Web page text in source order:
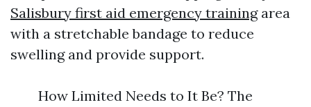
Salisbury first aid emergency trainingarea
with a stretchable bandage to reduce
swelling and provide support.
How Limited Needs to It Be? The